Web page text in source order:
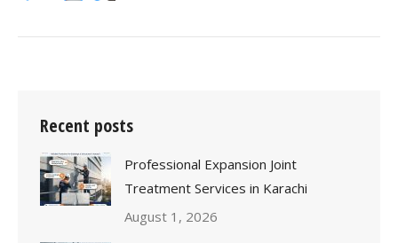
Recent posts
Professional Expansion Joint
Treatment Services in Karachi
August 1, 2026